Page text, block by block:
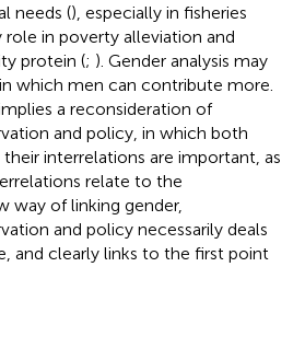
needs (), especially in fisheries
in poverty alleviation and
protein (; ). Gender analysis may
which men can contribute more.
a reconsideration of
and policy, in which both
interrelations are important, as
relate to the
way of linking gender,
and policy necessarily deals
and clearly links to the first point